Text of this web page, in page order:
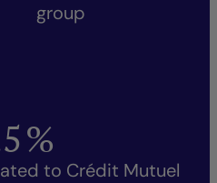
group
%
to Crédit Mutuel